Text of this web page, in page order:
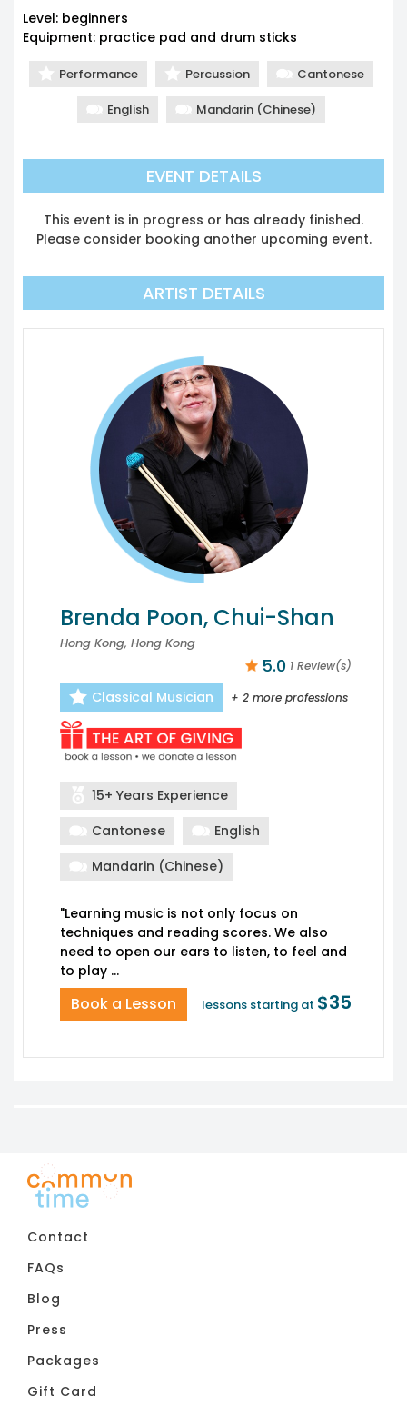
Level: beginners
Equipment: practice pad and drum sticks
Performance Percussion Cantonese
English Mandarin (Chinese)
EVENT DETAILS
This event is in progress or has already finished.
Please consider booking another upcoming event.
ARTIST DETAILS
Brenda Poon, Chui-Shan
Hong Kong, Hong Kong
5.0 1 Review(s)
Classical Musician + 2 more professions
15+ Years Experience
Cantonese
English
Mandarin (Chinese)
"Learning music is not only focus on
techniques and reading scores. We also
need to open our ears to listen, to feel and
Book a Lesson lessons starting at $35
Contact
FAQs
Blog
Press
Packages
Gift Card